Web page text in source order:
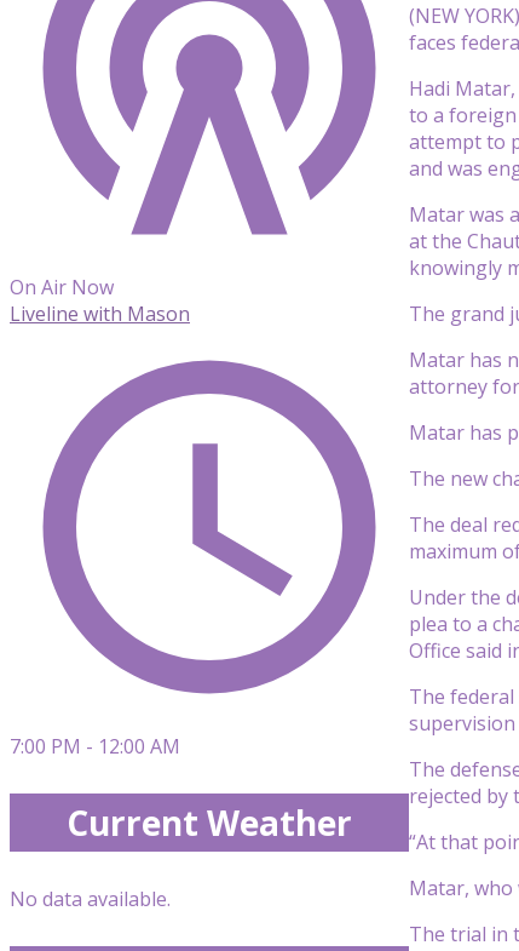
(NEW
faces
Hadi
to a
attempt to
and was
Matar was
at the
knowingly
The grand
Matar has
attorney
Matar has
The new
The deal
maximum
Under the
plea to a
Office said
The
supervision
The
rejected by
“At that
Matar, who
The trial in
On Air Now
Liveline with Mason
7:00 PM - 12:00 AM
Current Weather
No data available.